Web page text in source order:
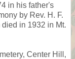
in his father's
by Rev. H. F.
in 1932 in Mt.
Center Hill,